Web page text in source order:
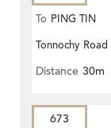
To PING TIN
Tonnochy Road
Distance 30m
673